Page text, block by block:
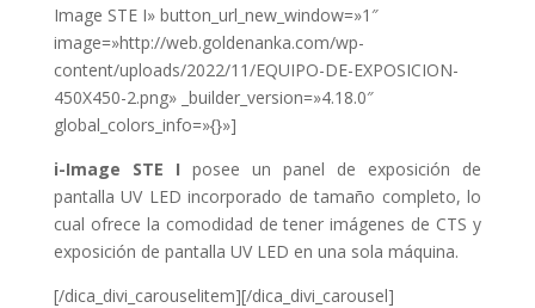
Image STE I» button_url_new_window=»1″
image=»http://web.goldenanka.com/wp-
content/uploads/2022/11/EQUIPO-DE-EXPOSICION-
450X450-2.png» _builder_version=»4.18.0″
global_colors_info=»{}»]
i-Image STE I posee un panel de exposición de
pantalla UV LED incorporado de tamaño completo, lo
cual ofrece la comodidad de tener imágenes de CTS y
exposición de pantalla UV LED en una sola máquina.
[/dica_divi_carouselitem][/dica_divi_carousel]